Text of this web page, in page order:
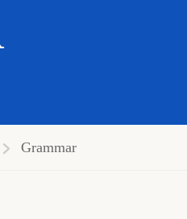
Grammar